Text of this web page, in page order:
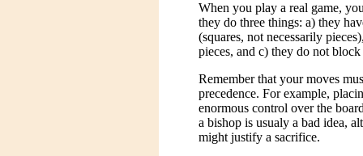
When you play a real game,
they do three things: a) they
(squares, not necessarily
pieces, and c) they do not
Remember that your moves
precedence. For example,
enormous control over the
a bishop is usualy a bad idea,
might justify a sacrifice.